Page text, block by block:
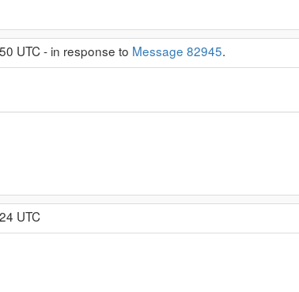
UTC - in response to Message 82945.
UTC